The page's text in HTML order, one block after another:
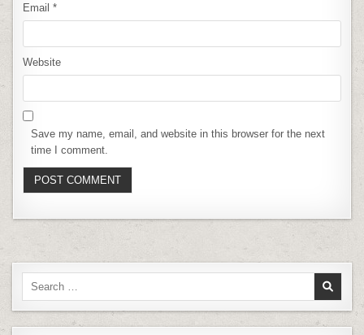
Email*
Website
Save my name, email, and website in this browser for the next
time I comment.
Search